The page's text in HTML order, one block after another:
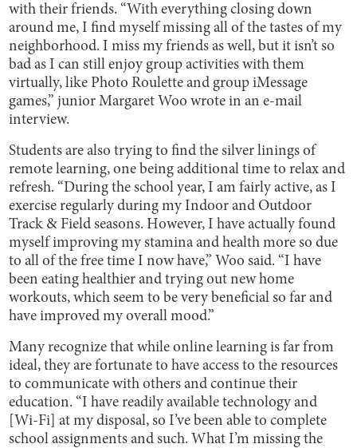
with their friends. “With everything closing down
around me, I find myself missing all of the tastes of my
neighborhood. I miss my friends as well, but it isn’t so
bad as I can still enjoy group activities with them
virtually, like Photo Roulette and group iMessage
games,” junior Margaret Woo wrote in an e-mail
interview.
Students are also trying to find the silver linings of
remote learning, one being additional time to relax and
refresh. “During the school year, I am fairly active, as I
exercise regularly during my Indoor and Outdoor
Track & Field seasons. However, I have actually found
myself improving my stamina and health more so due
to all of the free time I now have,” Woo said. “I have
been eating healthier and trying out new home
workouts, which seem to be very beneficial so far and
have improved my overall mood.”
Many recognize that while online learning is far from
ideal, they are fortunate to have access to the resources
to communicate with others and continue their
education. “I have readily available technology and
[Wi-Fi] at my disposal, so I’ve been able to complete
school assignments and such. What I’m missing the